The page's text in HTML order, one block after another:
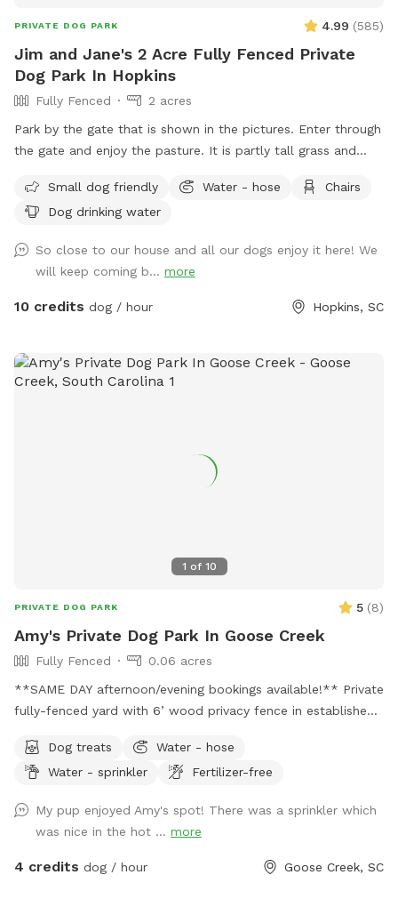
PRIVATE DOG PARK 4.99 (585)
Jim and Jane's 2 Acre Fully Fenced Private
Dog Park In Hopkins
Fully Fenced
2 acres
Park by the gate that is shown in the pictures. Enter through
the gate and enjoy the pasture. It is partly tall grass and
in the tall grass. Your dog might prefer running and playing in
the short grass. There is a hose with well water available for
is a container with poop bags. Please keep the field picked
Small dog friendly Water - hose
Chairs
Dog drinking water
So close to our house and all our dogs enjoy it here! We
will keep coming b... more
10 credits dog / hour Hopkins, SC
1 of 10
PRIVATE DOG PARK 5 (8)
Amy's Private Dog Park In Goose Creek
Fully Fenced
0.06 acres
**SAME DAY afternoon/evening bookings available!** Private
fully-fenced yard with 6’ wood privacy fence in established
any potential jail breaks. Yard offers both sun and shade.
Yard has a small hill that runs the entire width of the yard
Covered patio area with sofa and ceiling fan for Mom and
Dad to relax while Fido gets his sniff on. Pooper scooper
and disposal provided so you don’t have to haul your
Dog treats
Water - hose
Water - sprinkler
Fertilizer-free
My pup enjoyed Amy's spot! There was a sprinkler which
was nice in the hot ... more
4 credits dog / hour Goose Creek, SC